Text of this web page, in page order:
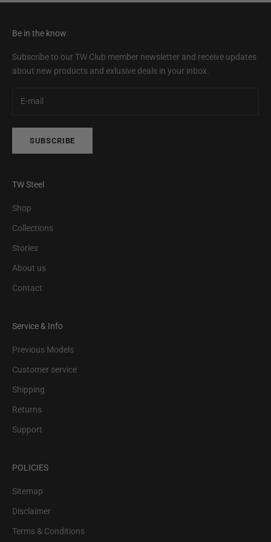
Be in the know
Subscribe to our TW Club member newsletter and receive updates
about new products and exlusive deals in your inbox.
SUBSCRIBE
TW Steel
Shop
Collections
Stories
About us
Contact
Service & Info
Previous Models
Customer service
Shipping
Returns
Support
POLICIES
Sitemap
Disclaimer
Terms & Conditions